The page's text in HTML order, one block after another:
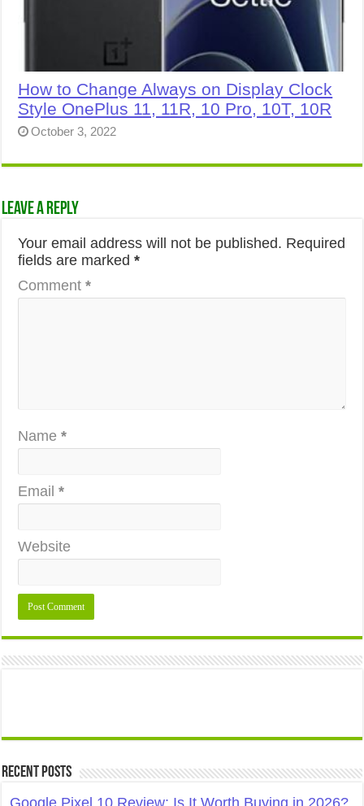
How to Change Always on Display Clock
Style OnePlus 11, 11R, 10 Pro, 10T, 10R
October 3, 2022
Leave a Reply
Your email address will not be published. Required
fields are marked*
Comment*
Name*
Email*
Website
Recent Posts
Google Pixel 10 Review: Is It Worth Buying in 2026?